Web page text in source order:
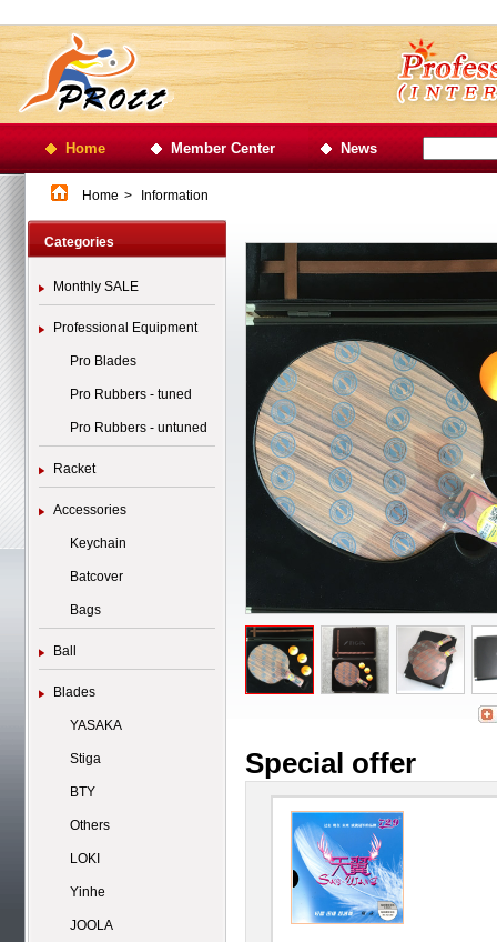
Home Member Center News
Home > Information
Categories
Monthly SALE
Professional Equipment
Pro Blades
Pro Rubbers - tuned
Pro Rubbers - untuned
Racket
Accessories
Keychain
Batcover
Bags
Ball
Blades
YASAKA
Stiga
BTY
Others
LOKI
Yinhe
JOOLA
Special offer